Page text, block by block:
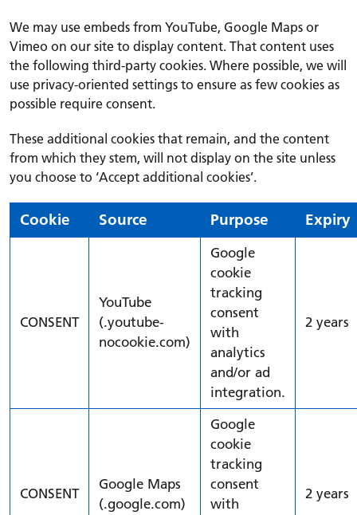
We may use embeds from YouTube, Google Maps or
Vimeo on our site to display content. That content uses
the following third-party cookies. Where possible, we will
use privacy-oriented settings to ensure as few cookies as
possible require consent.
These additional cookies that remain, and the content
from which they stem, will not display on the site unless
you choose to ‘Accept additional cookies’.
Cookie Source Purpose Expiry
CONSENT
YouTube
(.youtube-
nocookie.com)
Google
cookie
tracking
consent
with
analytics
and/or ad
integration.
2 years
CONSENT
Google Maps
(.google.com)
Google
cookie
tracking
consent
with
2 years